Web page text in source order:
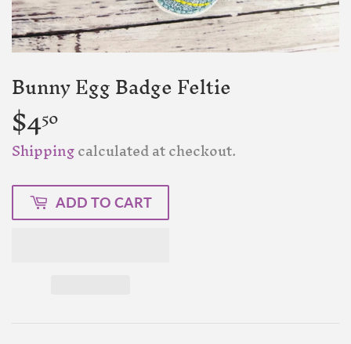
Bunny Egg Badge Feltie
$450
Shippingcalculated at checkout.
ADD TO CART